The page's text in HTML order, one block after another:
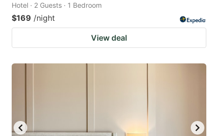
Hotel · 2 Guests · 1 Bedroom
$169 /night
View deal